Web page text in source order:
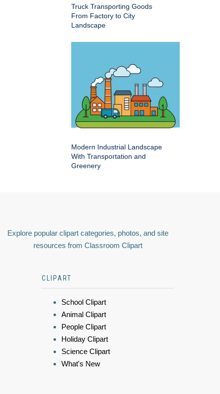
Truck Transporting Goods
From Factory to City
Landscape
Modern Industrial Landscape
With Transportation and
Greenery
Explore popular clipart categories, photos, and site
resources from Classroom Clipart
CLIPART
School Clipart
Animal Clipart
People Clipart
Holiday Clipart
Science Clipart
What's New